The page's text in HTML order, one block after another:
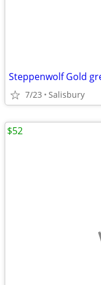
Steppenwolf Gold
7/23 Salisbury
$52